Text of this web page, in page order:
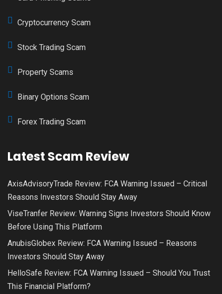
Cryptocurrency Scam
Stock Trading Scam
Property Scams
Binary Options Scam
Forex Trading Scam
Latest Scam Review
AxisAdvisoryTrade Review: FCA Warning Issued – Critical
Reasons Investors Should Stay Away
ViseTranfer Review: Warning Signs Investors Should Know
Before Using This Platform
AnubisGlobex Review: FCA Warning Issued – Reasons
Investors Should Stay Away
HelloSafe Review: FCA Warning Issued – Should You Trust
This Financial Platform?